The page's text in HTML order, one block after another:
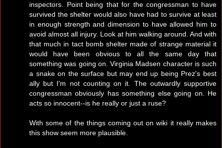
inspectors. Point being that for the congressman to have
survived the shelter would also have had to survive at least
in enough strength and dimension to have allowed him to
avoid almost all injury. Look at him walking around. And with
that much in tact bomb shelter made of strange material it
would have been obvious to all the same day that
something was going on. Virginia Madsen character is such
a snake on the surface but may end up being Prez's best
ally but I'm not counting on it. The outwardly supportive
congressman obviously has something else going on. He
acts so innocent--is he really or just a ruse?
With some of the things coming out on wiki it really makes
this show seem more plausible.